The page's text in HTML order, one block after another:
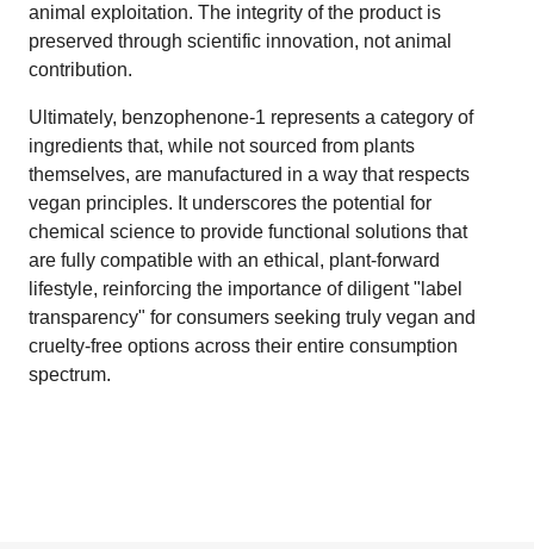
animal exploitation. The integrity of the product is
preserved through scientific innovation, not animal
contribution.
Ultimately, benzophenone-1 represents a category of
ingredients that, while not sourced from plants
themselves, are manufactured in a way that respects
vegan principles. It underscores the potential for
chemical science to provide functional solutions that
are fully compatible with an ethical, plant-forward
lifestyle, reinforcing the importance of diligent "label
transparency" for consumers seeking truly vegan and
cruelty-free options across their entire consumption
spectrum.